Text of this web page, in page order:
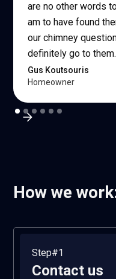
are no other words
am to have found
our chimney
definitely go to
Gus Koutsouris
Homeowner
How we
Step#1
Contact us